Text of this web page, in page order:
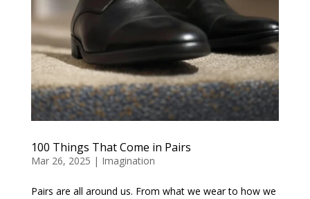
100 Things That Come in Pairs
Mar 26, 2025 | Imagination
Pairs are all around us. From what we wear to how we